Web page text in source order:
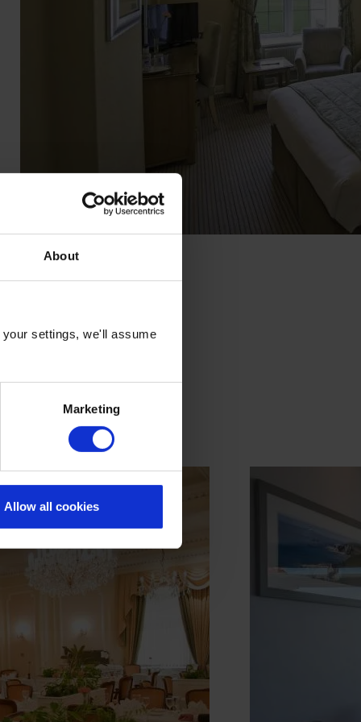
About
settings, we'll assume
Marketing
Allow all cookies